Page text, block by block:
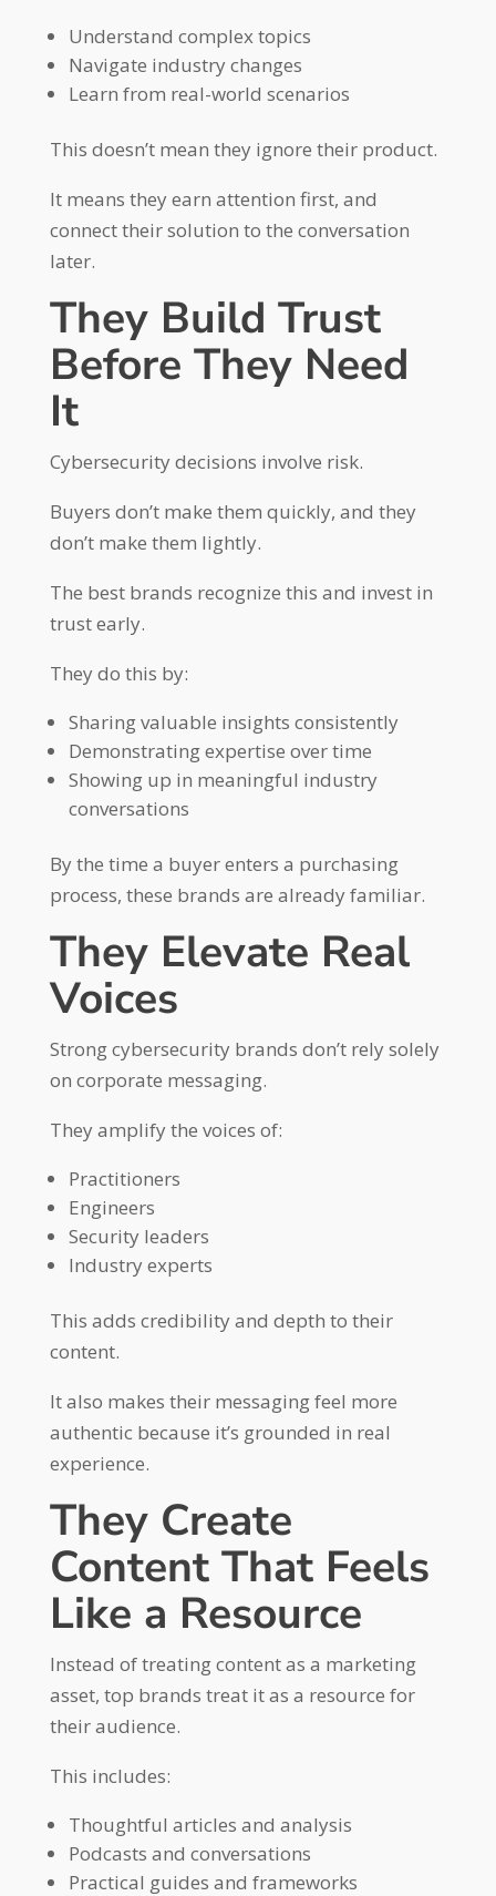
Understand complex topics
Navigate industry changes
Learn from real-world scenarios
This doesn’t mean they ignore their product.
It means they earn attention first, and
connect their solution to the conversation
later.
They Build Trust
Before They Need
It
Cybersecurity decisions involve risk.
Buyers don’t make them quickly, and they
don’t make them lightly.
The best brands recognize this and invest in
trust early.
They do this by:
Sharing valuable insights consistently
Demonstrating expertise over time
Showing up in meaningful industry
conversations
By the time a buyer enters a purchasing
process, these brands are already familiar.
They Elevate Real
Voices
Strong cybersecurity brands don’t rely solely
on corporate messaging.
They amplify the voices of:
Practitioners
Engineers
Security leaders
Industry experts
This adds credibility and depth to their
content.
It also makes their messaging feel more
authentic because it’s grounded in real
experience.
They Create
Content That Feels
Like a Resource
Instead of treating content as a marketing
asset, top brands treat it as a resource for
their audience.
This includes:
Thoughtful articles and analysis
Podcasts and conversations
Practical guides and frameworks